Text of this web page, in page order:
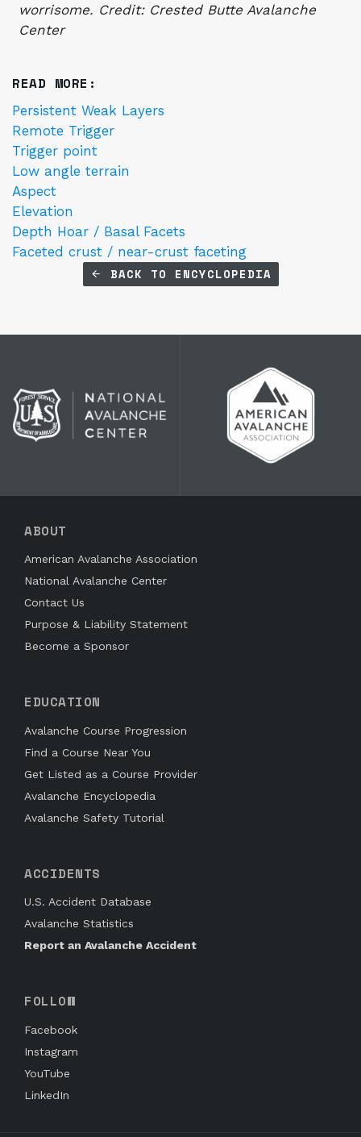
worrisome. Credit: Crested Butte Avalanche
Center
READ MORE:
Persistent Weak Layers
Remote Trigger
Trigger point
Low angle terrain
Aspect
Elevation
Depth Hoar / Basal Facets
Faceted crust / near-crust faceting
BACK TO ENCYCLOPEDIA
ABOUT
American Avalanche Association
National Avalanche Center
Contact Us
Purpose & Liability Statement
Become a Sponsor
EDUCATION
Avalanche Course Progression
Find a Course Near You
Get Listed as a Course Provider
Avalanche Encyclopedia
Avalanche Safety Tutorial
ACCIDENTS
U.S. Accident Database
Avalanche Statistics
Report an Avalanche Accident
FOLLOW
Facebook
Instagram
YouTube
LinkedIn